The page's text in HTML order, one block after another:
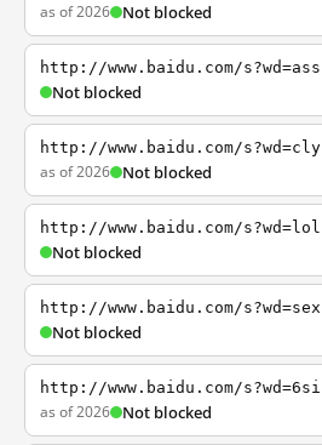
as of 2026 Not blocked
http://www.baidu.com/s?wd=ass
Not blocked
http://www.baidu.com/s?wd=cly
as of 2026 Not blocked
http://www.baidu.com/s?wd=lol
Not blocked
http://www.baidu.com/s?wd=sex
Not blocked
http://www.baidu.com/s?wd=6si
as of 2026 Not blocked